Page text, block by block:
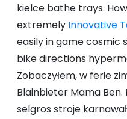
kielce bathe trays.
extremely Innovative
easily in game cosmic
bike directions
Zobaczyłem, w ferie
Blainbieter Mama
selgros stroje